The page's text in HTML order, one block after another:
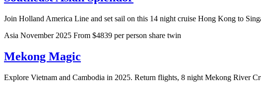
Join Holland America Line and set sail on this 14 night cruise Hong Kong to
Asia November 2025 From $4839 per person share twin
Mekong Magic
Explore Vietnam and Cambodia in 2025. Return flights, 8 night Mekong River